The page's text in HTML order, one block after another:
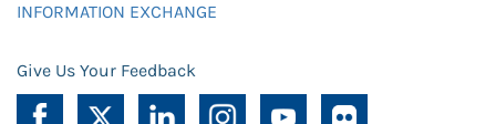
INFORMATION EXCHANGE
Give Us Your Feedback